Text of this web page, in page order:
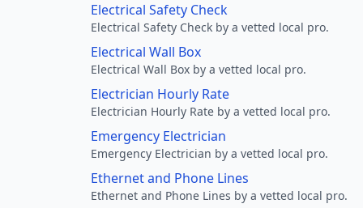
Electrical Safety Check
Electrical Safety Check by a vetted local pro.
Electrical Wall Box
Electrical Wall Box by a vetted local pro.
Electrician Hourly Rate
Electrician Hourly Rate by a vetted local pro.
Emergency Electrician
Emergency Electrician by a vetted local pro.
Ethernet and Phone Lines
Ethernet and Phone Lines by a vetted local pro.